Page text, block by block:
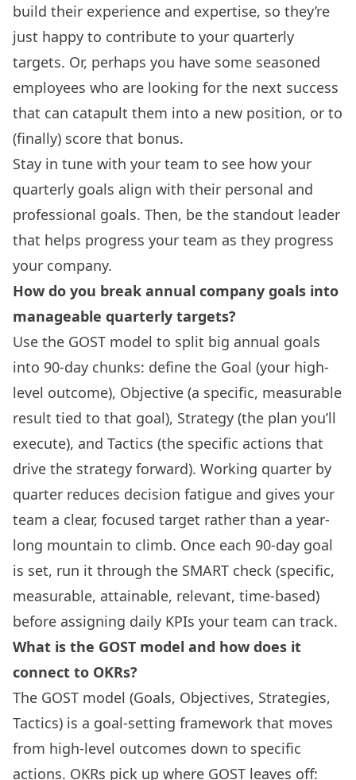
build their experience and expertise, so they’re
just happy to contribute to your quarterly
targets. Or, perhaps you have some seasoned
employees who are looking for the next success
that can catapult them into a new position, or to
(finally) score that bonus.
Stay in tune with your team to see how your
quarterly goals align with their personal and
professional goals. Then, be the standout leader
that helps progress your team as they progress
your company.
How do you break annual company goals into
manageable quarterly targets?
Use the GOST model to split big annual goals
into 90-day chunks: define the Goal (your high-
level outcome), Objective (a specific, measurable
result tied to that goal), Strategy (the plan you’ll
execute), and Tactics (the specific actions that
drive the strategy forward). Working quarter by
quarter reduces decision fatigue and gives your
team a clear, focused target rather than a year-
long mountain to climb. Once each 90-day goal
is set, run it through the SMART check (specific,
measurable, attainable, relevant, time-based)
before assigning daily KPIs your team can track.
What is the GOST model and how does it
connect to OKRs?
The GOST model (Goals, Objectives, Strategies,
Tactics) is a goal-setting framework that moves
from high-level outcomes down to specific
actions. OKRs pick up where GOST leaves off: